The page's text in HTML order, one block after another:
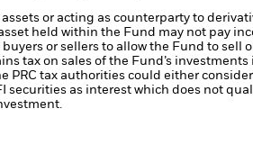
or acting as counterparty to
held within the Fund may not pay
or sellers to allow the Fund to sell
tax on sales of the Fund’s investments
PRC tax authorities could either
securities as interest which does not